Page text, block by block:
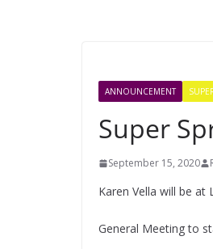
ANNOUNCEMENT
Super
September 15, 2020
Karen Vella will be at
General Meeting to